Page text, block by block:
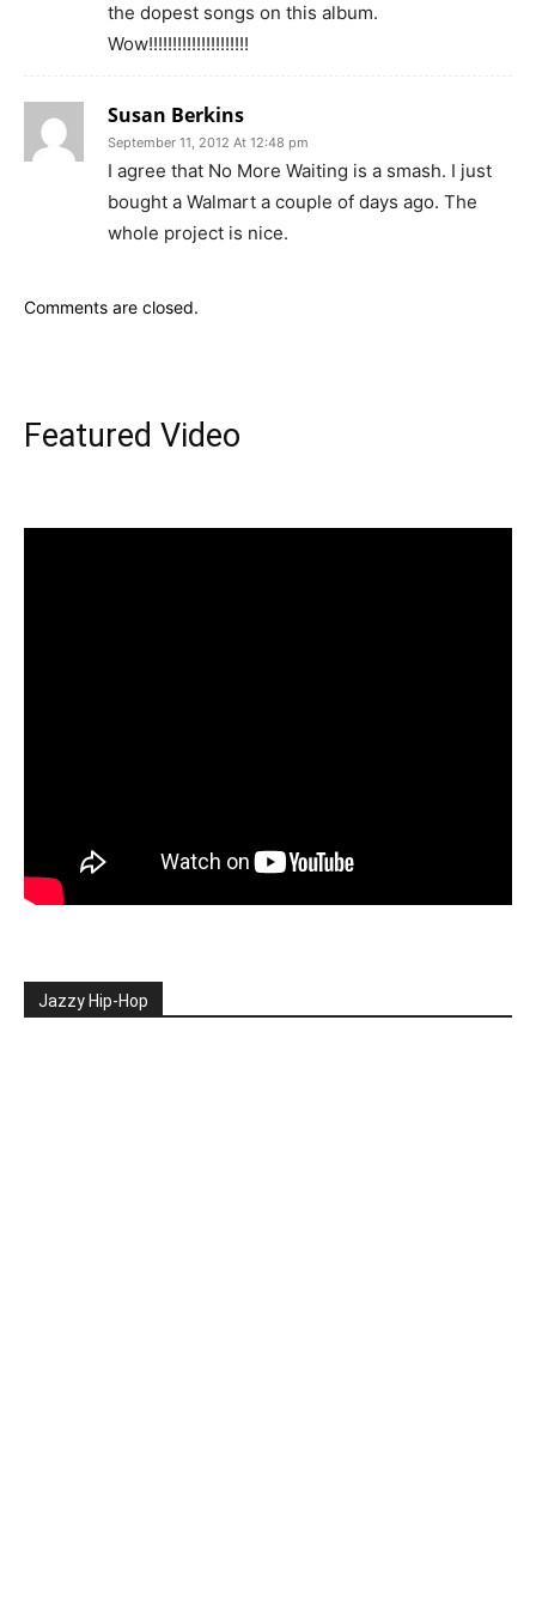
the dopest songs on this album.
Wow!!!!!!!!!!!!!!!!!!!!!
Susan Berkins
September 11, 2012 At 12:48 pm
I agree that No More Waiting is a smash. I just
bought a Walmart a couple of days ago. The
whole project is nice.
Comments are closed.
Featured Video
Jazzy Hip-Hop